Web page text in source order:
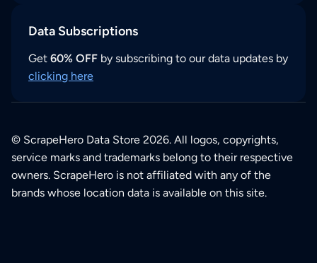
Data Subscriptions
Get 60% OFF by subscribing to our data updates by
clicking here
© ScrapeHero Data Store 2026. All logos, copyrights,
service marks and trademarks belong to their respective
owners. ScrapeHero is not affiliated with any of the
brands whose location data is available on this site.